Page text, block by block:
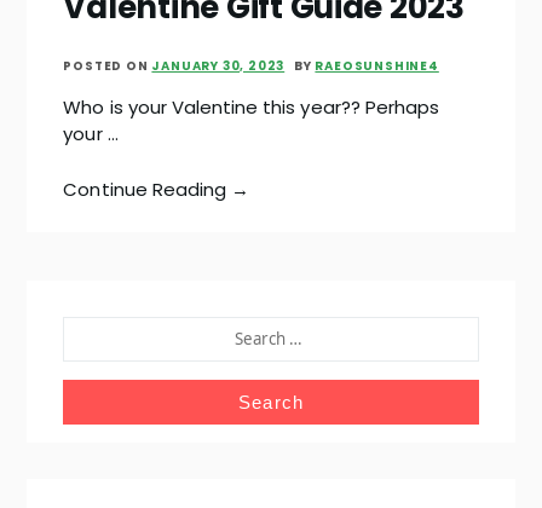
POSTED ON JANUARY 30, 2023 BY RAEOSUNSHINE4
Who is your Valentine this year?? Perhaps
your …
Continue Reading →
FOR: